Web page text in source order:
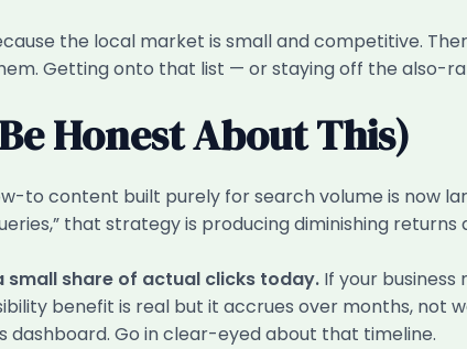
the local market is small and competitive.
Getting onto that list — or staying off the also-
Honest About This)
to content built purely for search volume is now
that strategy is producing diminishing returns
small share of actual clicks today. If your
benefit is real but it accrues over months, not
dashboard. Go in clear-eyed about that timeline.